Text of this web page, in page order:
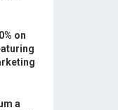
on
a